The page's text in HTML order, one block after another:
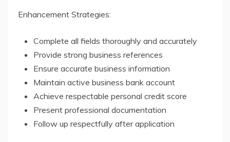
Enhancement Strategies:
Complete all fields thoroughly and accurately
Provide strong business references
Ensure accurate business information
Maintain active business bank account
Achieve respectable personal credit score
Present professional documentation
Follow up respectfully after application